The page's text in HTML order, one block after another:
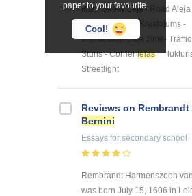
paper to your favourite.
Cool!
Iela - Street Ceļš - Road Aleja
Noteka - Gutter Krustojums -
Intersection Ceļa zīme-
Stūris - CornerIelas
Streetlight
Reviews on Rembrandt
Bernini
Essays for secondary school
Rembrandt Harmenszoon
was born July 15, 1606 in